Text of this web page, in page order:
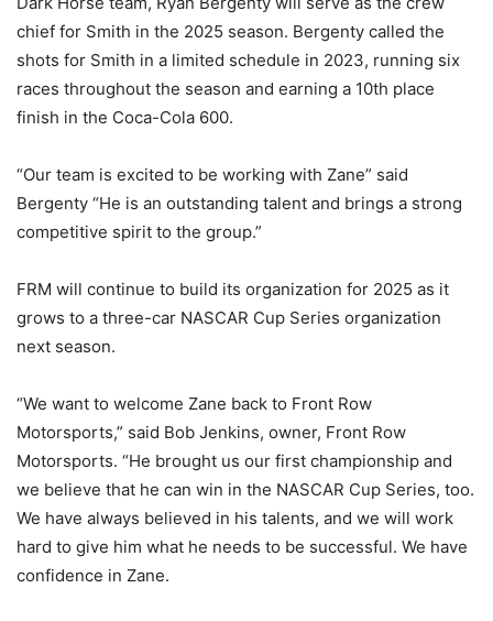
chief for Smith in the 2025 season. Bergenty called the
shots for Smith in a limited schedule in 2023, running six
races throughout the season and earning a 10th place
finish in the Coca-Cola 600.
“Our team is excited to be working with Zane” said
Bergenty “He is an outstanding talent and brings a strong
competitive spirit to the group.”
FRM will continue to build its organization for 2025 as it
grows to a three-car NASCAR Cup Series organization
next season.
“We want to welcome Zane back to Front Row
Motorsports,” said Bob Jenkins, owner, Front Row
Motorsports. “He brought us our first championship and
we believe that he can win in the NASCAR Cup Series, too.
We have always believed in his talents, and we will work
hard to give him what he needs to be successful. We have
confidence in Zane.